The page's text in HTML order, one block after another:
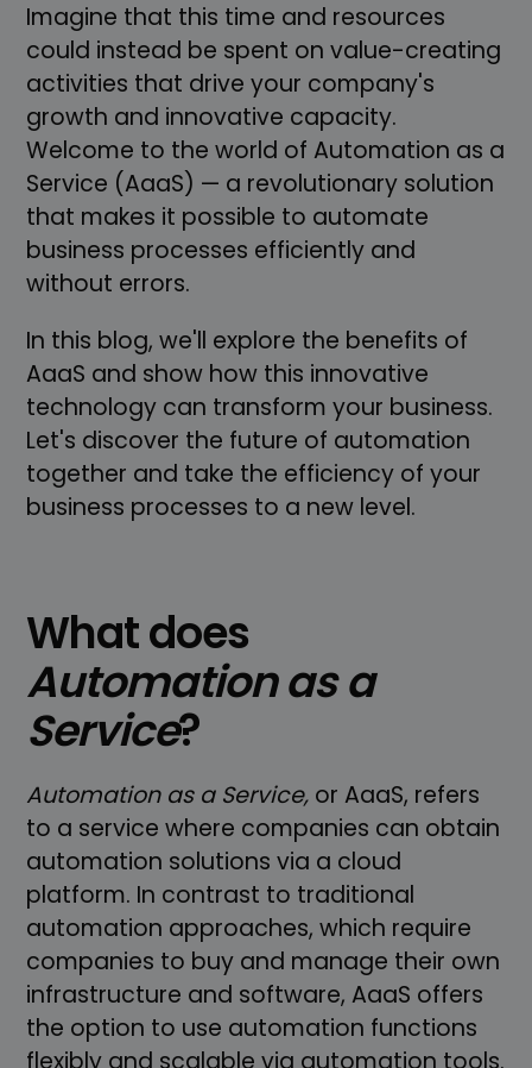
Imagine that this time and resources
could instead be spent on value-creating
activities that drive your company's
growth and innovative capacity.
Welcome to the world of Automation as a
Service (AaaS) — a revolutionary solution
that makes it possible to automate
business processes efficiently and
without errors.
In this blog, we'll explore the benefits of
AaaS and show how this innovative
technology can transform your business.
Let's discover the future of automation
together and take the efficiency of your
business processes to a new level.
What does
Automation as a
Service?
Automation as a Service, or AaaS, refers
to a service where companies can obtain
automation solutions via a cloud
platform. In contrast to traditional
automation approaches, which require
companies to buy and manage their own
infrastructure and software, AaaS offers
the option to use automation functions
flexibly and scalable via automation tools.